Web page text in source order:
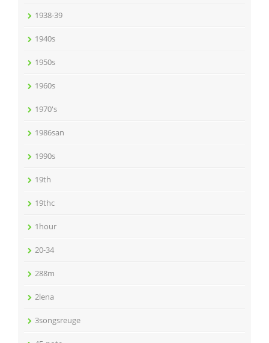
1938-39
1940s
1950s
1960s
1970's
1986san
1990s
19th
19thc
1hour
20-34
288m
2lena
3songsreuge